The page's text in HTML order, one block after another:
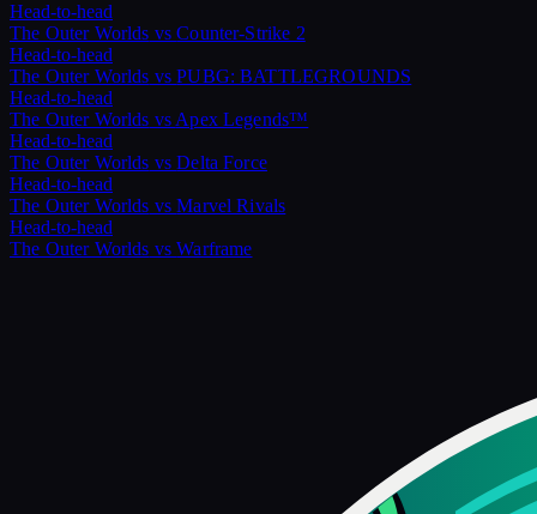
Head-to-head
The Outer Worlds vsCounter-Strike 2
Head-to-head
The Outer Worlds vsPUBG: BATTLEGROUNDS
Head-to-head
The Outer Worlds vs Apex Legends™
Head-to-head
The Outer Worlds vsDelta Force
Head-to-head
The Outer Worlds vsMarvel Rivals
Head-to-head
The Outer Worlds vsWarframe